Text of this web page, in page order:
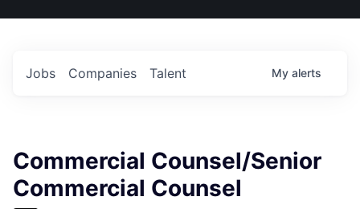
US
Jobs Companies Talent My alerts
Commercial Counsel/Senior
Commercial Counsel